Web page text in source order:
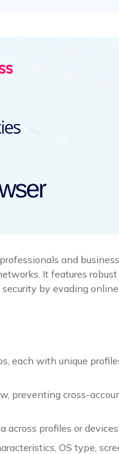
and
It features
by evading online
each with unique
preventing cross-
across profiles or devices.
OS type,